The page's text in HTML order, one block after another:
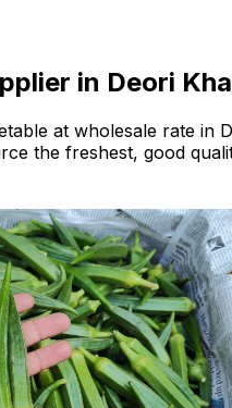
in Deori
at wholesale rate
the freshest, good